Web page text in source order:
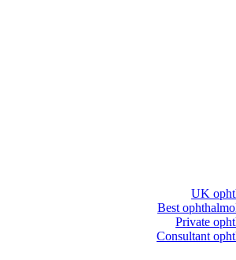
UK
Best
Private
Consultant